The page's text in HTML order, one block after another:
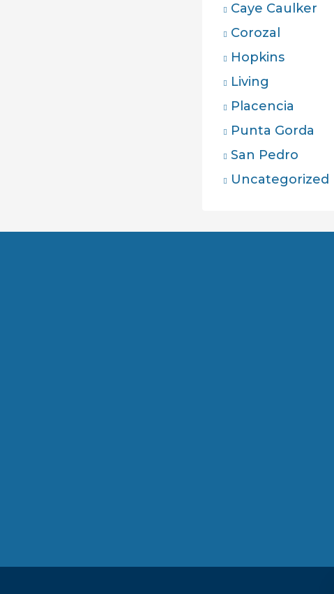
Caye Caulker
Corozal
Hopkins
Living
Placencia
Punta Gorda
San Pedro
Uncategorized